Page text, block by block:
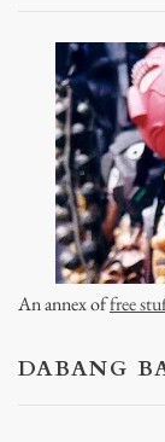
An annex offree
DABANG